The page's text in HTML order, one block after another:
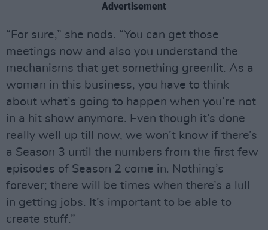
Advertisement
“For sure,” she nods. “You can get those
meetings now and also you understand the
mechanisms that get something greenlit. As a
woman in this business, you have to think
about what’s going to happen when you’re not
in a hit show anymore. Even though it’s done
really well up till now, we won’t know if there’s
a Season 3 until the numbers from the first few
episodes of Season 2 come in. Nothing’s
forever; there will be times when there’s a lull
in getting jobs. It’s important to be able to
create stuff.”